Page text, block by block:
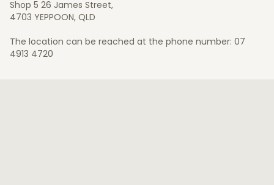
Shop 5 26 James Street,
4703 YEPPOON, QLD
The location can be reached at the phone number: 07
4913 4720